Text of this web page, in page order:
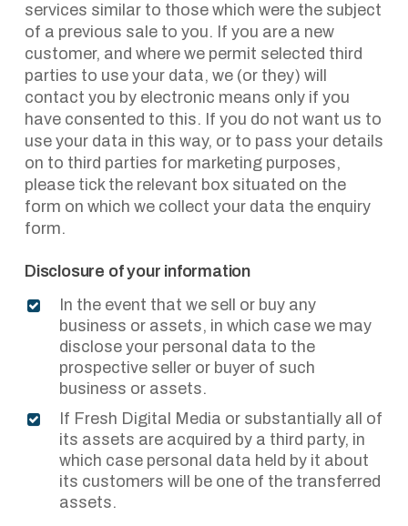
services similar to those which were the subject
of a previous sale to you. If you are a new
customer, and where we permit selected third
parties to use your data, we (or they) will
contact you by electronic means only if you
have consented to this. If you do not want us to
use your data in this way, or to pass your details
on to third parties for marketing purposes,
please tick the relevant box situated on the
form on which we collect your data the enquiry
form.
Disclosure of your information
In the event that we sell or buy any
business or assets, in which case we may
disclose your personal data to the
prospective seller or buyer of such
business or assets.
If Fresh Digital Media or substantially all of
its assets are acquired by a third party, in
which case personal data held by it about
its customers will be one of the transferred
assets.